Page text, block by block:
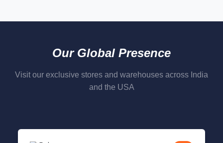
Our Global Presence
Visit our exclusive stores and warehouses across India
and the USA